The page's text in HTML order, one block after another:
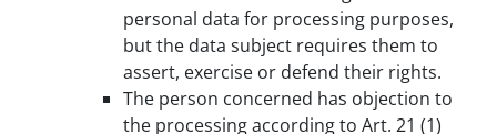
personal data for processing purposes,
but the data subject requires them to
assert, exercise or defend their rights.
The person concerned has objection to
the processing according to Art. 21 (1)